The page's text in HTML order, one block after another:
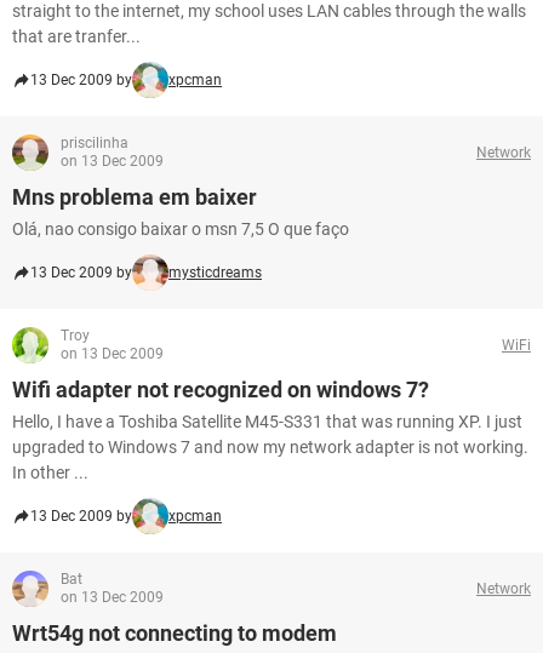
straight to the internet, my school uses LAN cables through the walls
that are tranfer...
13 Dec 2009 by xpcman
priscilinha
on 13 Dec 2009
Network
Mns problema em baixer
Olá, nao consigo baixar o msn 7,5 O que faço
13 Dec 2009 by mysticdreams
Troy
on 13 Dec 2009
WiFi
Wifi adapter not recognized on windows 7?
Hello, I have a Toshiba Satellite M45-S331 that was running XP. I just
upgraded to Windows 7 and now my network adapter is not working.
In other ...
13 Dec 2009 by xpcman
Bat
on 13 Dec 2009
Network
Wrt54g not connecting to modem